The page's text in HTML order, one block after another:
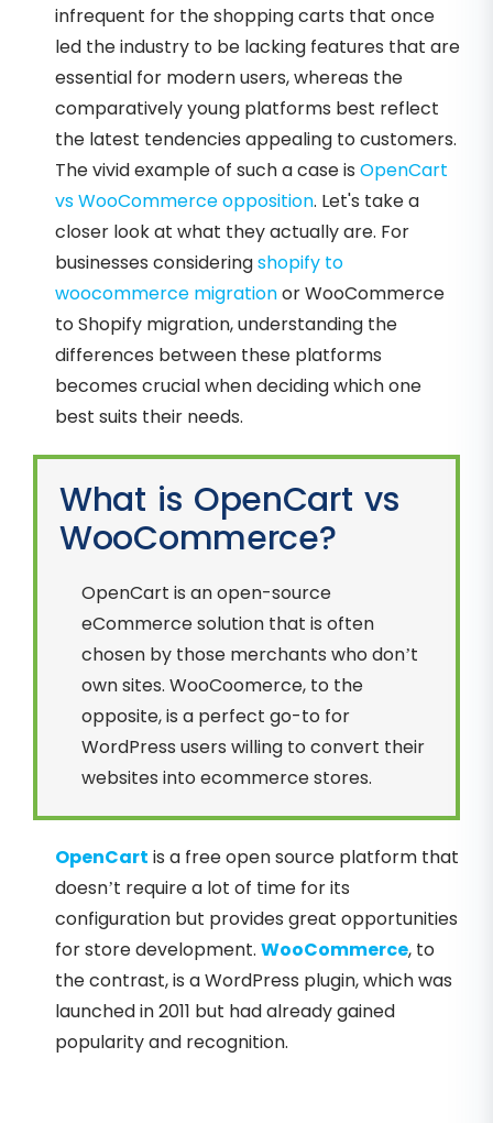
infrequent for the shopping carts that once
led the industry to be lacking features that are
essential for modern users, whereas the
comparatively young platforms best reflect
the latest tendencies appealing to customers.
The vivid example of such a case is OpenCart
vs WooCommerce opposition. Let's take a
closer look at what they actually are. For
businesses consideringshopify to
woocommerce migrationor WooCommerce
to Shopify migration, understanding the
differences between these platforms
becomes crucial when deciding which one
best suits their needs.
What is OpenCart vs
WooCommerce?
OpenCart is an open-source
eCommerce solution that is often
chosen by those merchants who don’t
own sites. WooCoomerce, to the
opposite, is a perfect go-to for
WordPress users willing to convert their
websites into ecommerce stores.
OpenCart is a free open source platform that
doesn’t require a lot of time for its
configuration but provides great opportunities
for store development. WooCommerce, to
the contrast, is a WordPress plugin, which was
launched in 2011 but had already gained
popularity and recognition.